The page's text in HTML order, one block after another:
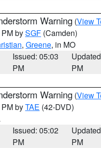
Warning (View
bySGF (Camden)
, Greene, in MO
Issued: 05:03
PM
PM
Warning (View
byTAE (42-DVD)
Issued: 05:02
PM
PM